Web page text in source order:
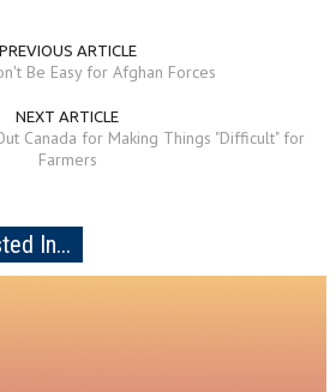
PREVIOUS ARTICLE
Be Easy for Afghan Forces
NEXT ARTICLE
Canada for Making Things "Difficult" for
Farmers
In...